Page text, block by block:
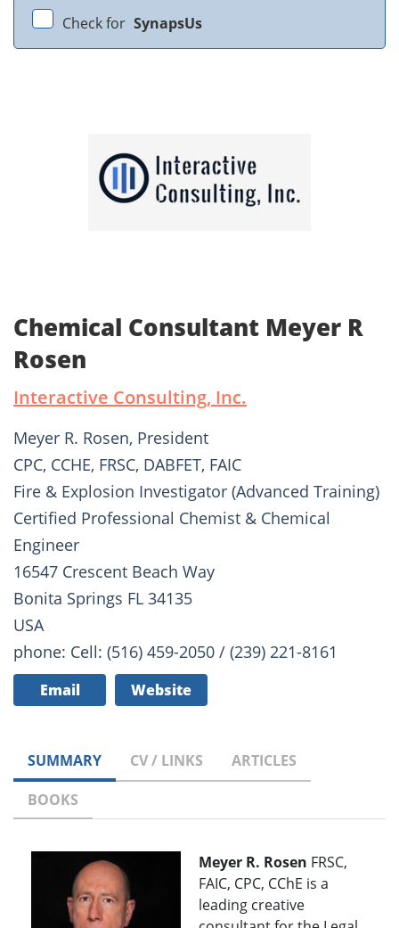
Check for SynapsUs
Chemical Consultant Meyer R
Rosen
Interactive Consulting, Inc.
Meyer R. Rosen, President
CPC, CCHE, FRSC, DABFET, FAIC
Fire & Explosion Investigator (Advanced Training)
Certified Professional Chemist & Chemical
Engineer
16547 Crescent Beach Way
Bonita Springs FL 34135
USA
phone: Cell: (516) 459-2050 / (239) 221-8161
Email Website
SUMMARY CV / LINKS
ARTICLES
BOOKS
Meyer R. Rosen FRSC,
FAIC, CPC, CChE is a
leading creative